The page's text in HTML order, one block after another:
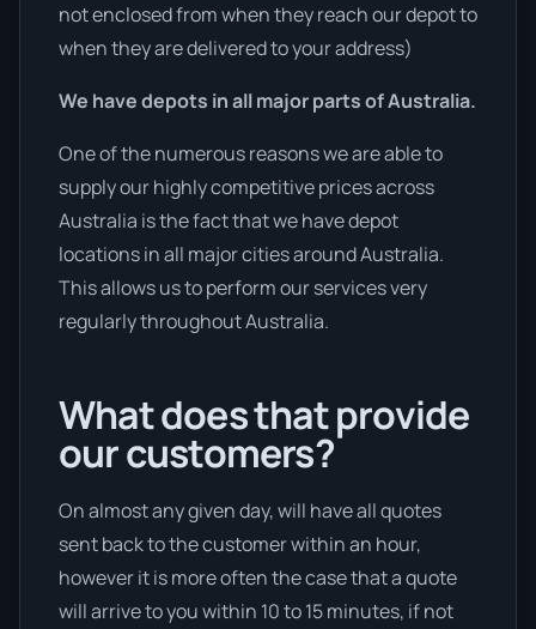
not enclosed from when they reach our depot to
when they are delivered to your address)
We have depots in all major parts of Australia.
One of the numerous reasons we are able to
supply our highly competitive prices across
Australia is the fact that we have depot
locations in all major cities around Australia.
This allows us to perform our services very
regularly throughout Australia.
What does that provide
our customers?
On almost any given day, will have all quotes
sent back to the customer within an hour,
however it is more often the case that a quote
will arrive to you within 10 to 15 minutes, if not